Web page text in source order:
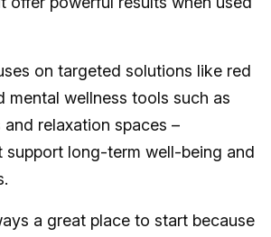
on targeted solutions like red
mental wellness tools such as
relaxation spaces –
support long-term well-being and
a great place to start because